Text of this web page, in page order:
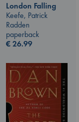
London Falling
Keefe, Patrick
Radden
paperback
€26.99